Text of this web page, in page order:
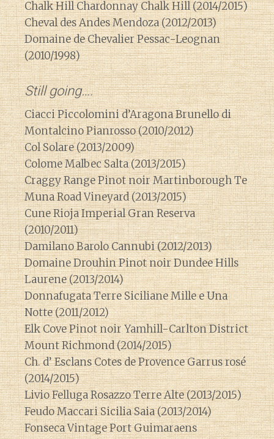
Chalk Hill Chardonnay Chalk Hill (2014/2015)
Cheval des Andes Mendoza (2012/2013)
Domaine de Chevalier Pessac-Leognan
(2010/1998)
Still going….
Ciacci Piccolomini d’Aragona Brunello di
Montalcino Pianrosso (2010/2012)
Col Solare (2013/2009)
Colome Malbec Salta (2013/2015)
Craggy Range Pinot noir Martinborough Te
Muna Road Vineyard (2013/2015)
Cune Rioja Imperial Gran Reserva
(2010/2011)
Damilano Barolo Cannubi (2012/2013)
Domaine Drouhin Pinot noir Dundee Hills
Laurene (2013/2014)
Donnafugata Terre Siciliane Mille e Una
Notte (2011/2012)
Elk Cove Pinot noir Yamhill-Carlton District
Mount Richmond (2014/2015)
Ch. d’ Esclans Cotes de Provence Garrus rosé
(2014/2015)
Livio Felluga Rosazzo Terre Alte (2013/2015)
Feudo Maccari Sicilia Saia (2013/2014)
Fonseca Vintage Port Guimaraens